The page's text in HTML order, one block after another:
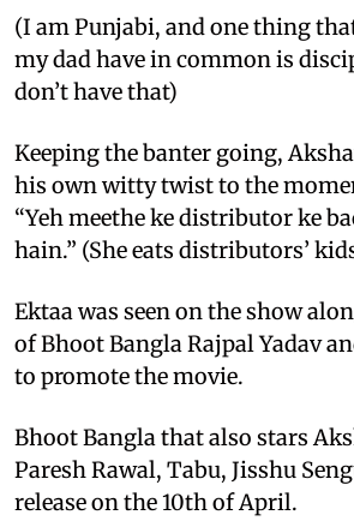
(I am Punjabi, and one thing
my dad have in common is
don’t have that)
Keeping the banter going,
his own witty twist to the
“Yeh meethe ke distributor ke
hain.” (She eats distributors’
Ektaa was seen on the show
of Bhoot Bangla Rajpal Yadav
to promote the movie.
Bhoot Bangla that also stars
Paresh Rawal, Tabu, Jisshu
release on the 10th of April.